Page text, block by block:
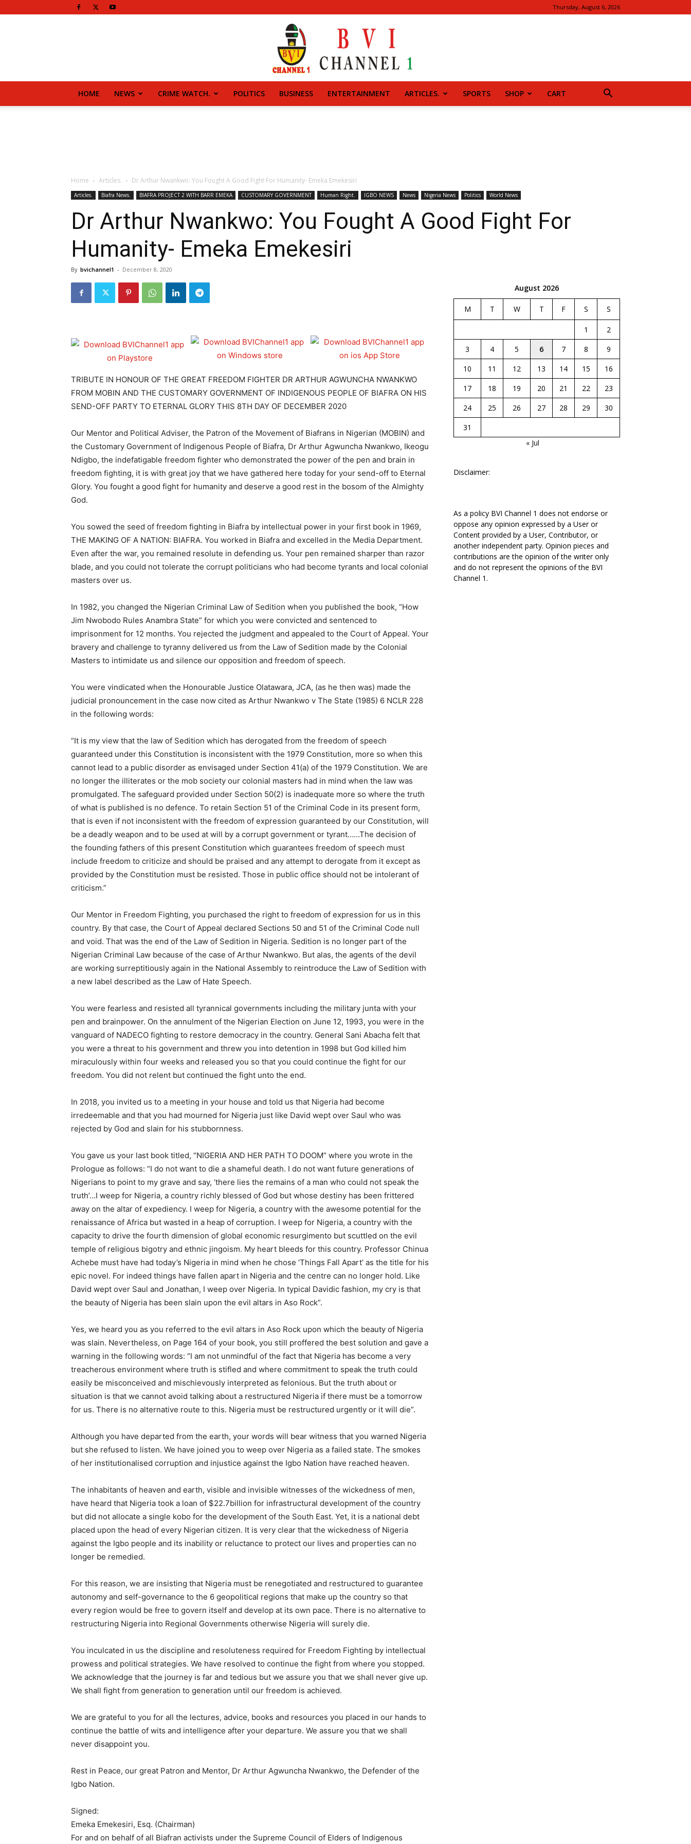
Thursday, August 6, 2026
BVI
1
HOME NEWS CRIME WATCH. POLITICS BUSINESS ENTERTAINMENT ARTICLES. SPORTS SHOP CART
Home Articles. Dr Arthur Nwankwo: You Fought A Good Fight For Humanity- Emeka Emekesiri
Articles. Biafra News. BIAFRA PROJECT 2 WITH BARR EMEKA CUSTOMARY GOVERNMENT Human Right. IGBO NEWS News Nigeria News Politics World News
Dr Arthur Nwankwo: You Fought A Good Fight For
Humanity- Emeka Emekesiri
By bvichannel1 - December 8, 2020
TRIBUTE IN HONOUR OF THE GREAT FREEDOM FIGHTER DR ARTHUR AGWUNCHA NWANKWO
FROM MOBIN AND THE CUSTOMARY GOVERNMENT OF INDIGENOUS PEOPLE OF BIAFRA ON HIS
SEND-OFF PARTY TO ETERNAL GLORY THIS 8TH DAY OF DECEMBER 2020
Our Mentor and Political Adviser, the Patron of the Movement of Biafrans in Nigerian (MOBIN) and
the Customary Government of Indigenous People of Biafra, Dr Arthur Agwuncha Nwankwo, Ikeogu
Ndigbo, the indefatigable freedom fighter who demonstrated the power of the pen and brain in
freedom fighting, it is with great joy that we have gathered here today for your send-off to Eternal
Glory. You fought a good fight for humanity and deserve a good rest in the bosom of the Almighty
God.
You sowed the seed of freedom fighting in Biafra by intellectual power in your first book in 1969,
THE MAKING OF A NATION: BIAFRA. You worked in Biafra and excelled in the Media Department.
Even after the war, you remained resolute in defending us. Your pen remained sharper than razor
blade, and you could not tolerate the corrupt politicians who had become tyrants and local colonial
masters over us.
In 1982, you changed the Nigerian Criminal Law of Sedition when you published the book, “How
Jim Nwobodo Rules Anambra State” for which you were convicted and sentenced to
imprisonment for 12 months. You rejected the judgment and appealed to the Court of Appeal. Your
bravery and challenge to tyranny delivered us from the Law of Sedition made by the Colonial
Masters to intimidate us and silence our opposition and freedom of speech.
You were vindicated when the Honourable Justice Olatawara, JCA, (as he then was) made the
judicial pronouncement in the case now cited as Arthur Nwankwo v The State (1985) 6 NCLR 228
in the following words:
“It is my view that the law of Sedition which has derogated from the freedom of speech
guaranteed under this Constitution is inconsistent with the 1979 Constitution, more so when this
cannot lead to a public disorder as envisaged under Section 41(a) of the 1979 Constitution. We are
no longer the illiterates or the mob society our colonial masters had in mind when the law was
promulgated. The safeguard provided under Section 50(2) is inadequate more so where the truth
of what is published is no defence. To retain Section 51 of the Criminal Code in its present form,
that is even if not inconsistent with the freedom of expression guaranteed by our Constitution, will
be a deadly weapon and to be used at will by a corrupt government or tyrant……The decision of
the founding fathers of this present Constitution which guarantees freedom of speech must
include freedom to criticize and should be praised and any attempt to derogate from it except as
provided by the Constitution must be resisted. Those in public office should not be intolerant of
criticism.”
Our Mentor in Freedom Fighting, you purchased the right to freedom of expression for us in this
country. By that case, the Court of Appeal declared Sections 50 and 51 of the Criminal Code null
and void. That was the end of the Law of Sedition in Nigeria. Sedition is no longer part of the
Nigerian Criminal Law because of the case of Arthur Nwankwo. But alas, the agents of the devil
are working surreptitiously again in the National Assembly to reintroduce the Law of Sedition with
a new label described as the Law of Hate Speech.
You were fearless and resisted all tyrannical governments including the military junta with your
pen and brainpower. On the annulment of the Nigerian Election on June 12, 1993, you were in the
vanguard of NADECO fighting to restore democracy in the country. General Sani Abacha felt that
you were a threat to his government and threw you into detention in 1998 but God killed him
miraculously within four weeks and released you so that you could continue the fight for our
freedom. You did not relent but continued the fight unto the end.
In 2018, you invited us to a meeting in your house and told us that Nigeria had become
irredeemable and that you had mourned for Nigeria just like David wept over Saul who was
rejected by God and slain for his stubbornness.
You gave us your last book titled, “NIGERIA AND HER PATH TO DOOM” where you wrote in the
Prologue as follows: “I do not want to die a shameful death. I do not want future generations of
Nigerians to point to my grave and say, ‘there lies the remains of a man who could not speak the
truth’…I weep for Nigeria, a country richly blessed of God but whose destiny has been frittered
away on the altar of expediency. I weep for Nigeria, a country with the awesome potential for the
renaissance of Africa but wasted in a heap of corruption. I weep for Nigeria, a country with the
capacity to drive the fourth dimension of global economic resurgimento but scuttled on the evil
temple of religious bigotry and ethnic jingoism. My heart bleeds for this country. Professor Chinua
Achebe must have had today’s Nigeria in mind when he chose ‘Things Fall Apart’ as the title for his
epic novel. For indeed things have fallen apart in Nigeria and the centre can no longer hold. Like
David wept over Saul and Jonathan, I weep over Nigeria. In typical Davidic fashion, my cry is that
the beauty of Nigeria has been slain upon the evil altars in Aso Rock”.
Yes, we heard you as you referred to the evil altars in Aso Rock upon which the beauty of Nigeria
was slain. Nevertheless, on Page 164 of your book, you still proffered the best solution and gave a
warning in the following words: “I am not unmindful of the fact that Nigeria has become a very
treacherous environment where truth is stifled and where commitment to speak the truth could
easily be misconceived and mischievously interpreted as felonious. But the truth about or
situation is that we cannot avoid talking about a restructured Nigeria if there must be a tomorrow
for us. There is no alternative route to this. Nigeria must be restructured urgently or it will die”.
Although you have departed from the earth, your words will bear witness that you warned Nigeria
but she refused to listen. We have joined you to weep over Nigeria as a failed state. The smokes
of her institutionalised corruption and injustice against the Igbo Nation have reached heaven.
The inhabitants of heaven and earth, visible and invisible witnesses of the wickedness of men,
have heard that Nigeria took a loan of $22.7billion for infrastructural development of the country
but did not allocate a single kobo for the development of the South East. Yet, it is a national debt
placed upon the head of every Nigerian citizen. It is very clear that the wickedness of Nigeria
against the Igbo people and its inability or reluctance to protect our lives and properties can no
longer be remedied.
For this reason, we are insisting that Nigeria must be renegotiated and restructured to guarantee
autonomy and self-governance to the 6 geopolitical regions that make up the country so that
every region would be free to govern itself and develop at its own pace. There is no alternative to
restructuring Nigeria into Regional Governments otherwise Nigeria will surely die.
You inculcated in us the discipline and resoluteness required for Freedom Fighting by intellectual
prowess and political strategies. We have resolved to continue the fight from where you stopped.
We acknowledge that the journey is far and tedious but we assure you that we shall never give up.
We shall fight from generation to generation until our freedom is achieved.
We are grateful to you for all the lectures, advice, books and resources you placed in our hands to
continue the battle of wits and intelligence after your departure. We assure you that we shall
never disappoint you.
Rest in Peace, our great Patron and Mentor, Dr Arthur Agwuncha Nwankwo, the Defender of the
Igbo Nation.
Signed:
Emeka Emekesiri, Esq. (Chairman)
For and on behalf of all Biafran activists under the Supreme Council of Elders of Indigenous
August 2026
M T W T F S S
1
2
3
4 5 6 7 8
9
10
11 12 13 14 15
16
17
18 19 20 21 22
23
24
25 26 27 28 29
30
31
« Jul
Disclaimer:
As a policy BVI Channel 1 does not endorse or
oppose any opinion expressed by a User or
Content provided by a User, Contributor, or
another independent party. Opinion pieces and
contributions are the opinion of the writer only
and do not represent the opinions of the BVI
Channel 1.